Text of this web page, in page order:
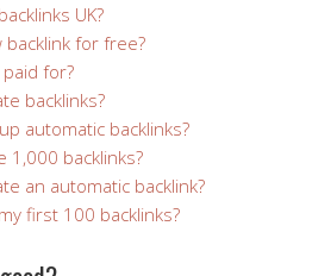
UK?
backlink for free?
for?
backlinks?
automatic backlinks?
1,000 backlinks?
an automatic backlink?
first 100 backlinks?